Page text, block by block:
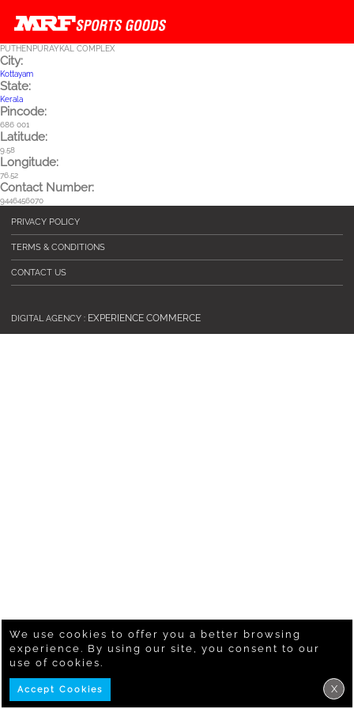
Skip to main content
PUTHENPURAYKAL COMPLEX
City:
Kottayam
State:
Kerala
Pincode:
686 001
Latitude:
9.58
Longitude:
76.52
Contact Number:
9446456070
PRIVACY POLICY
TERMS & CONDITIONS
CONTACT US
DIGITAL AGENCY : EXPERIENCE COMMERCE
We use cookies to offer you a better browsing
experience. By using our site, you consent to our
use of cookies.
Accept Cookies X